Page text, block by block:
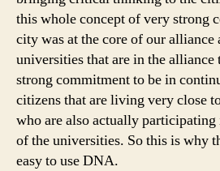
this whole concept of very strong
city was at the core of our alliance
universities that are in the alliance
strong commitment to be in
citizens that are living very close
who are also actually
of the universities. So this is why
easy to use DNA.